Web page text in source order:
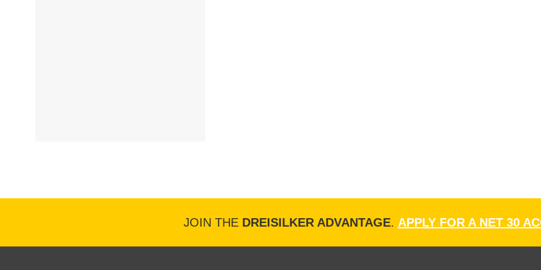
JOIN THE DREISILKER ADVANTAGE. APPLY FOR A NET 30